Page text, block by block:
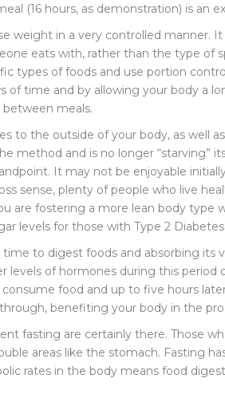
(16 hours, as demonstration) is an
weight in a very controlled manner.
eats with, rather than the type of
types of foods and use portion
time and by allowing your body a
meals.
to the outside of your body, as well
method and is no longer “starving”
It may not be enjoyable
sense, plenty of people who live
are fostering a more lean body type
levels for those with Type 2
to digest foods and absorbing its
levels of hormones during this
food and up to five hours
benefiting your body in the
fasting are certainly there. Those
areas like the stomach. Fasting
rates in the body means food